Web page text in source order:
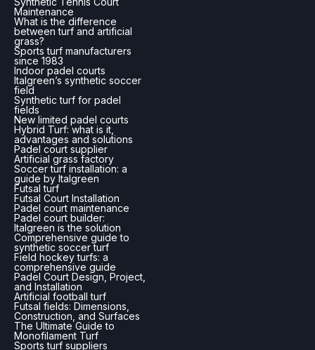
Maintenance
What is the difference
between turf and artificial
grass?
Sports turf manufacturers
since 1983
Indoor padel courts
Italgreen’s synthetic soccer
field
Synthetic turf for padel
fields
New limited padel courts
Hybrid Turf: what is it,
advantages and solutions
Padel court supplier
Artificial grass factory
Soccer turf installation: a
guide by Italgreen
Futsal turf
Futsal Court Installation
Padel court maintenance
Padel court builder:
Italgreen is the solution
Comprehensive guide to
synthetic soccer turf
Field hockey turfs: a
comprehensive guide
Padel Court Design, Project,
and Installation
Artificial football turf
Futsal fields: Dimensions,
Construction, and Surfaces
The Ultimate Guide to
Monofilament Turf
Sports turf suppliers